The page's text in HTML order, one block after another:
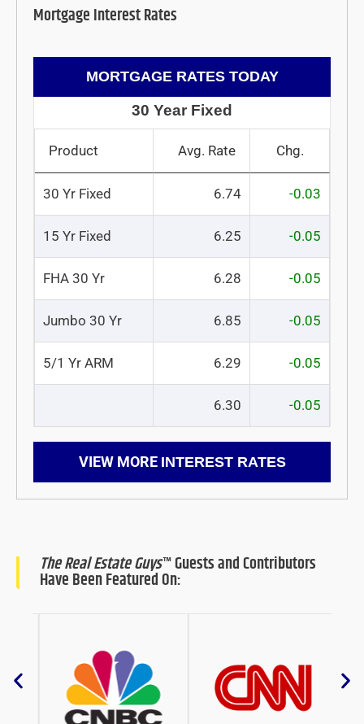
Mortgage Interest Rates
MORTGAGE RATES TODAY
30 Year Fixed
Product Avg. Rate Chg.
30 Yr Fixed 6.74 -0.03
15 Yr Fixed 6.25 -0.05
FHA 30 Yr 6.28 -0.05
Jumbo 30 Yr 6.85 -0.05
5/1 Yr ARM 6.29 -0.05
6.30 -0.05
VIEW MORE INTEREST RATES
The Real Estate Guys™ Guests and Contributors
Have Been Featured On: